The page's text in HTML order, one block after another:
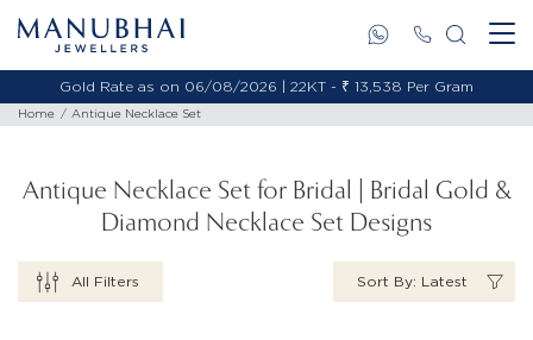
Gold Rate as on 06/08/2026 | 18KT - ₹ 11,478 Per Gram
Home Antique Necklace Set
All Filters
Antique Necklace Set for Bridal | Bridal Gold &
Diamond Necklace Set Designs
Sort By: Latest